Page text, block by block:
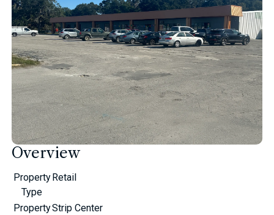
Overview
Property
Type
Retail
PropertyStrip Center